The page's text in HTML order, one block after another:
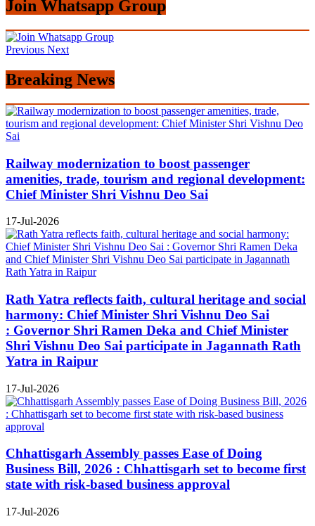
Join Whatsapp Group
Previous Next
Breaking News
Railway modernization to boost passenger
amenities, trade, tourism and regional development:
Chief Minister Shri Vishnu Deo Sai
17-Jul-2026
Rath Yatra reflects faith, cultural heritage and social
harmony: Chief Minister Shri Vishnu Deo Sai
: Governor Shri Ramen Deka and Chief Minister
Shri Vishnu Deo Sai participate in Jagannath Rath
Yatra in Raipur
17-Jul-2026
Chhattisgarh Assembly passes Ease of Doing
Business Bill, 2026 : Chhattisgarh set to become first
state with risk-based business approval
17-Jul-2026